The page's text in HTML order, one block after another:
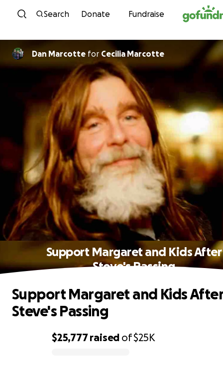
Skip to content
Search Donate Fundraise
Dan Marcotte for Cecilia Marcotte
Support Margaret and Kids After
Steve's Passing
$25,777raised of$25K
Support Margaret and Kids After
Steve's Passing